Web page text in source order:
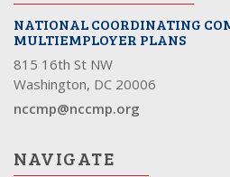
NATIONAL COORDINATING
MULTIEMPLOYER PLANS
815 16th St NW
Washington, DC 20006
nccmp@nccmp.org
NAVIGATE